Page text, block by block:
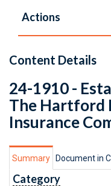
Actions
Content Details
24-1910 -
The Hartford
Insurance
Summary Document in
Category